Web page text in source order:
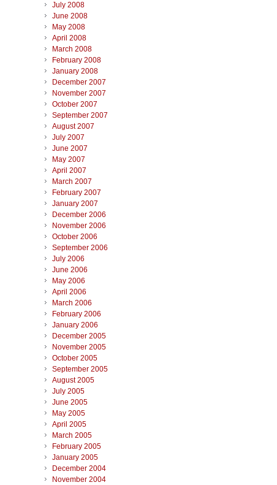
July 2008
June 2008
May 2008
April 2008
March 2008
February 2008
January 2008
December 2007
November 2007
October 2007
September 2007
August 2007
July 2007
June 2007
May 2007
April 2007
March 2007
February 2007
January 2007
December 2006
November 2006
October 2006
September 2006
July 2006
June 2006
May 2006
April 2006
March 2006
February 2006
January 2006
December 2005
November 2005
October 2005
September 2005
August 2005
July 2005
June 2005
May 2005
April 2005
March 2005
February 2005
January 2005
December 2004
November 2004